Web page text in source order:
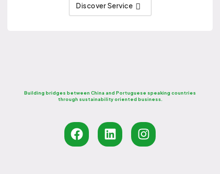
Discover Service
Building bridges between China and Portuguese speaking countries
through sustainability oriented business.